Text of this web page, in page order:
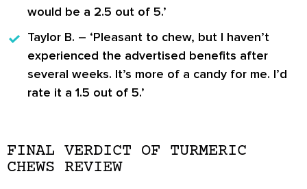
would be a 2.5 out of 5.’
Taylor B. – ‘Pleasant to chew, but I haven’t
experienced the advertised benefits after
several weeks. It’s more of a candy for me. I’d
rate it a 1.5 out of 5.’
FINAL VERDICT OF TURMERIC
CHEWS REVIEW